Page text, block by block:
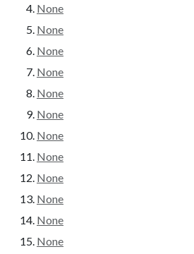
None
None
None
None
None
None
None
None
None
None
None
None